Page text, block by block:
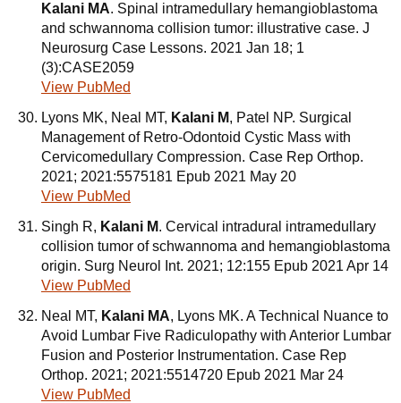
Kalani MA. Spinal intramedullary hemangioblastoma
and schwannoma collision tumor: illustrative case. J
Neurosurg Case Lessons. 2021 Jan 18; 1
(3):CASE2059
View PubMed
Lyons MK, Neal MT, Kalani M, Patel NP. Surgical
Management of Retro-Odontoid Cystic Mass with
Cervicomedullary Compression. Case Rep Orthop.
2021; 2021:5575181 Epub 2021 May 20
View PubMed
Singh R, Kalani M. Cervical intradural intramedullary
collision tumor of schwannoma and hemangioblastoma
origin. Surg Neurol Int. 2021; 12:155 Epub 2021 Apr 14
View PubMed
Neal MT, Kalani MA, Lyons MK. A Technical Nuance to
Avoid Lumbar Five Radiculopathy with Anterior Lumbar
Fusion and Posterior Instrumentation. Case Rep
Orthop. 2021; 2021:5514720 Epub 2021 Mar 24
View PubMed